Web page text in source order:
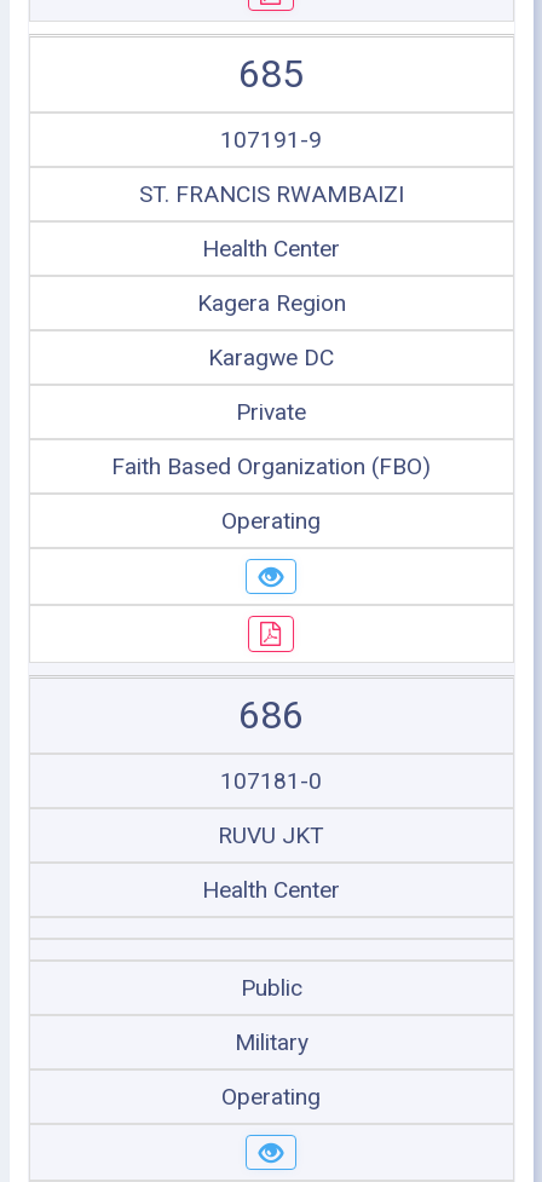
685
107191-9
ST. FRANCIS RWAMBAIZI
Health Center
Kagera Region
Karagwe DC
Private
Faith Based Organization (FBO)
Operating
686
107181-0
RUVU JKT
Health Center
Public
Military
Operating